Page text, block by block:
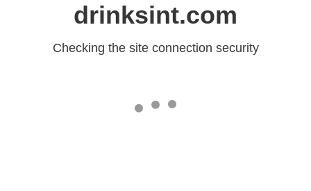
drinksint.com
Checking the site connection security